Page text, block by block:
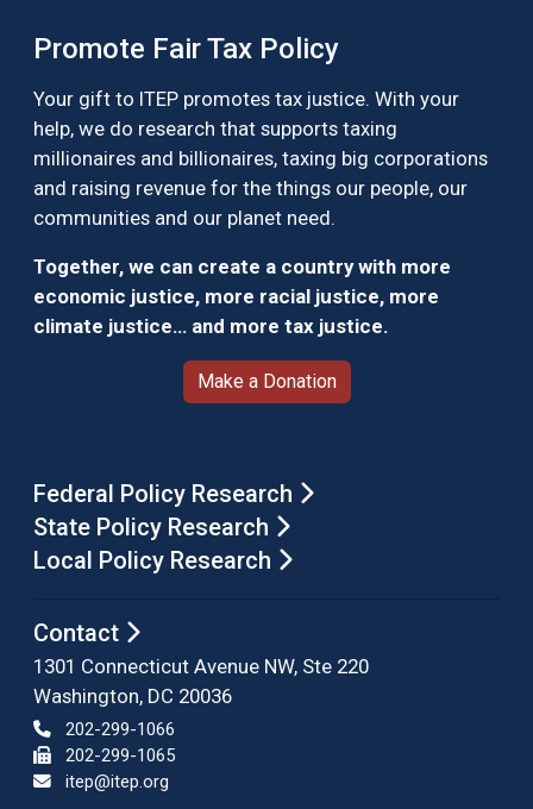
Promote Fair Tax Policy
Your gift to ITEP promotes tax justice. With your
help, we do research that supports taxing
millionaires and billionaires, taxing big corporations
and raising revenue for the things our people, our
communities and our planet need.
Together, we can create a country with more
economic justice, more racial justice, more
climate justice… and more tax justice.
Make a Donation
Federal Policy Research
State Policy Research
Local Policy Research
Contact
1301 Connecticut Avenue NW, Ste 220
Washington, DC 20036
202-299-1066
202-299-1065
itep@itep.org